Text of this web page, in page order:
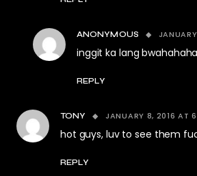
ANONYMOUS
inggit ka lang
REPLY
TONY JANUARY 8, 2016 AT
hot guys, luv to see them
REPLY